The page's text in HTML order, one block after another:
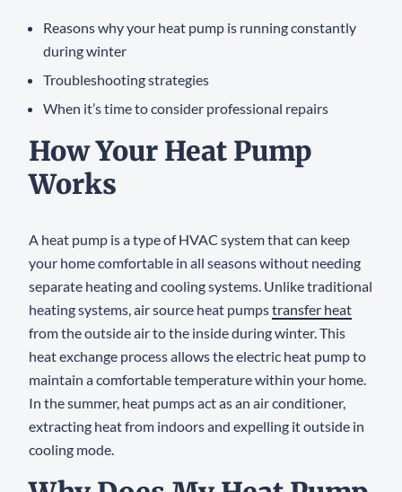
Reasons why your heat pump is running constantly
during winter
Troubleshooting strategies
When it’s time to consider professional repairs
How Your Heat Pump
Works
A heat pump is a type of HVAC system that can keep
your home comfortable in all seasons without needing
separate heating and cooling systems. Unlike traditional
heating systems, air source heat pumpstransfer heat
from the outside air to the inside during winter. This
heat exchange process allows the electric heat pump to
maintain a comfortable temperature within your home.
In the summer, heat pumps act as an air conditioner,
extracting heat from indoors and expelling it outside in
cooling mode.